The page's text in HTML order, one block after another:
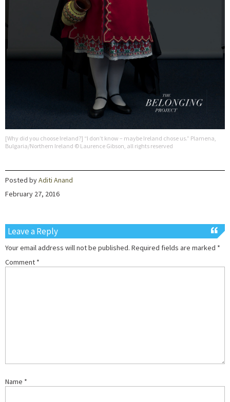
[Why did you choose Ireland?] “I don’t know – maybe Ireland chose us.” Plamena,
Bulgaria/Northern Ireland © Laurence Gibson, all rights reserved
Posted byAditi Anand
February 27, 2016
Leave a Reply
Your email address will not be published. Required fields are marked *
Comment *
Name *